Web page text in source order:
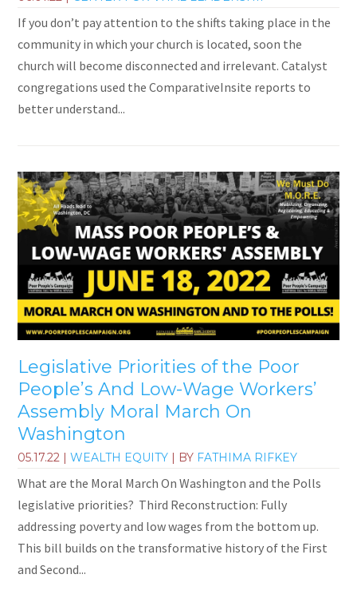
If you don’t pay attention to the shifts taking place in the
community in which your church is located, soon the
church will become disconnected and irrelevant. Catalyst
congregations used the ComparativeInsite reports to
better understand...
Legislative Priorities of the Poor
People’s And Low-Wage Workers’
Assembly Moral March On
Washington
05.17.22 |WEALTH EQUITY | BY FATHIMA RIFKEY
What are the Moral March On Washington and the Polls
legislative priorities? Third Reconstruction: Fully
addressing poverty and low wages from the bottom up.
This bill builds on the transformative history of the First
and Second...